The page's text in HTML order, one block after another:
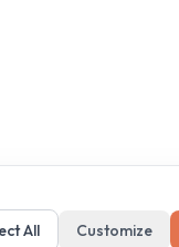
All Customize